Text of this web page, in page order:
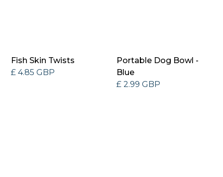
Fish Skin Twists
£ 4.85 GBP
Portable Dog Bowl -
Blue
£ 2.99 GBP